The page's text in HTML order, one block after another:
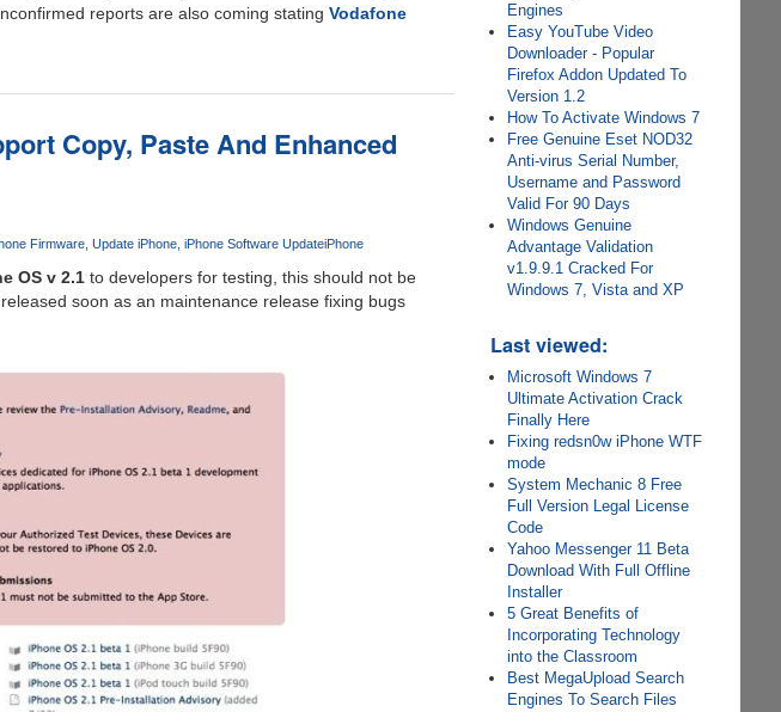
reports are also coming stating Vodafone
Copy, Paste And Enhanced
Firmware Update iPhone iPhone Software UpdateiPhone
OS v 2.1to developers for testing, this should not be
soon as an maintenance release fixing bugs
Engines
Easy YouTube Video
Downloader - Popular
Firefox Addon Updated To
Version 1.2
How To Activate Windows 7
Free Genuine Eset NOD32
Anti-virus Serial Number,
Username and Password
Valid For 90 Days
Windows Genuine
Advantage Validation
v1.9.9.1 Cracked For
Windows 7, Vista and XP
Last viewed:
Microsoft Windows 7
Ultimate Activation Crack
Finally Here
Fixing redsn0w iPhone WTF
mode
System Mechanic 8 Free
Full Version Legal License
Code
Yahoo Messenger 11 Beta
Download With Full Offline
Installer
5 Great Benefits of
Incorporating Technology
into the Classroom
Best MegaUpload Search
Engines To Search Files